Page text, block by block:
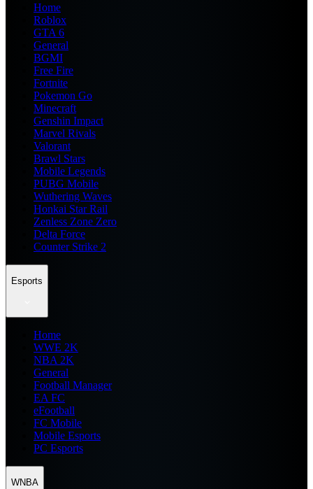
Home
Roblox
GTA 6
General
BGMI
Free Fire
Fortnite
Pokemon Go
Minecraft
Genshin Impact
Marvel Rivals
Valorant
Brawl Stars
Mobile Legends
PUBG Mobile
Wuthering Waves
Honkai Star Rail
Zenless Zone Zero
Delta Force
Counter Strike 2
Esports
Home
WWE 2K
NBA 2K
General
Football Manager
EA FC
eFootball
FC Mobile
Mobile Esports
PC Esports
WNBA